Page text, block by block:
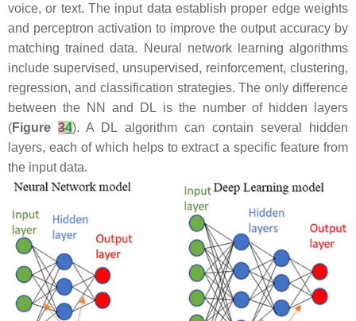
voice, or text. The input data establish proper edge weights
and perceptron activation to improve the output accuracy by
matching trained data. Neural network learning algorithms
include supervised, unsupervised, reinforcement, clustering,
regression, and classification strategies. The only difference
between the NN and DL is the number of hidden layers
(Figure34). A DL algorithm can contain several hidden
layers, each of which helps to extract a specific feature from
the input data.